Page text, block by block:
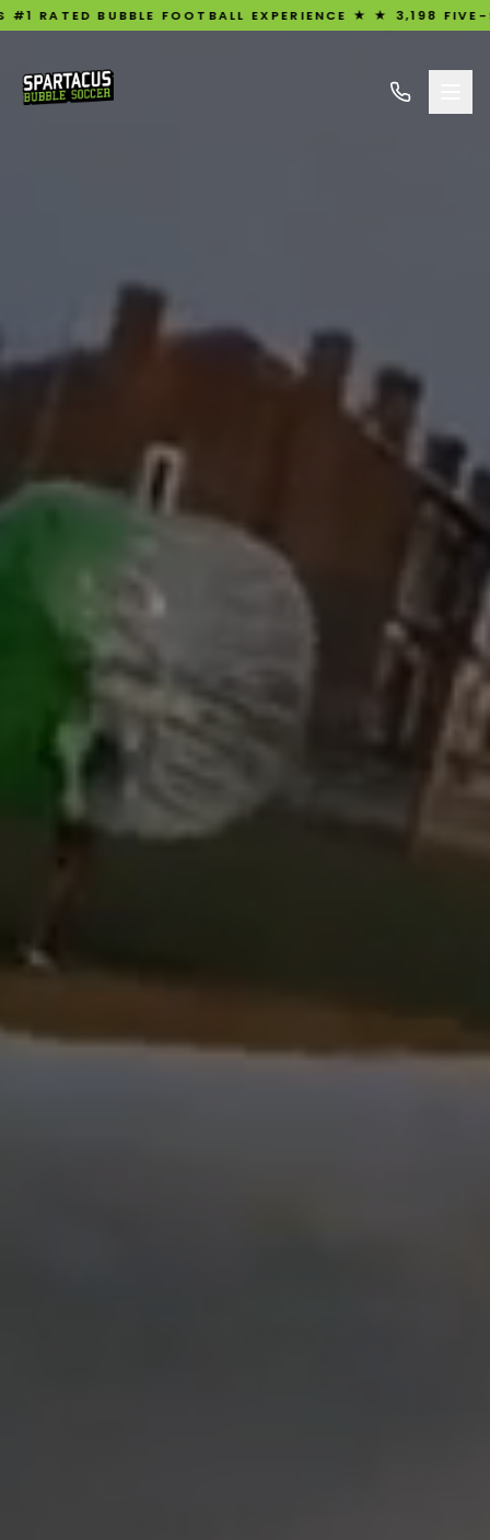
BUBBLE FOOTBALL EXPERIENCE ★ ★ 3,198 FIVE-STAR